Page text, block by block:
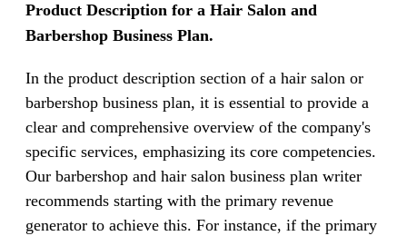
Product Description for a Hair Salon and
Barbershop Business Plan.
In the product description section of a hair salon or
barbershop business plan, it is essential to provide a
clear and comprehensive overview of the company's
specific services, emphasizing its core competencies.
Our barbershop and hair salon business plan writer
recommends starting with the primary revenue
generator to achieve this. For instance, if the primary